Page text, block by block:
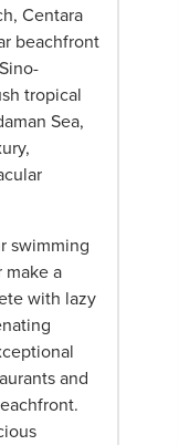
Centara
beachfront
tropical
Sea,
swimming
a
with lazy
and